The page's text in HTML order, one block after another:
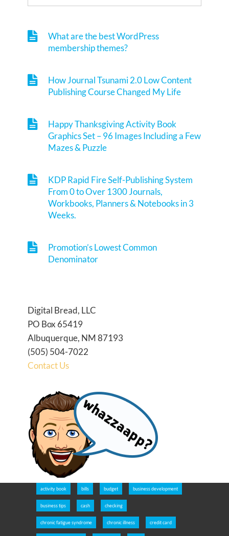
What are the best WordPress
membership themes?
How Journal Tsunami 2.0 Low Content
Publishing Course Changed My Life
Happy Thanksgiving Activity Book
Graphics Set – 96 Images Including a Few
Mazes & Puzzle
KDP Rapid Fire Self-Publishing System
From 0 to Over 1300 Journals,
Workbooks, Planners & Notebooks in 3
Weeks.
Promotion’s Lowest Common
Denominator
Digital Bread, LLC
PO Box 65419
Albuquerque, NM 87193
(505) 504-7022
Contact Us
activity book bills budget business development
business tips cash checking
chronic fatigue syndrome chronic illness credit card